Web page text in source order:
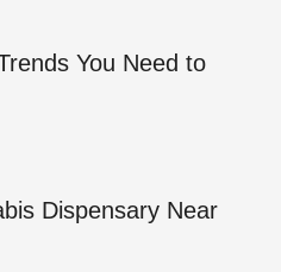
You Need to
Dispensary Near